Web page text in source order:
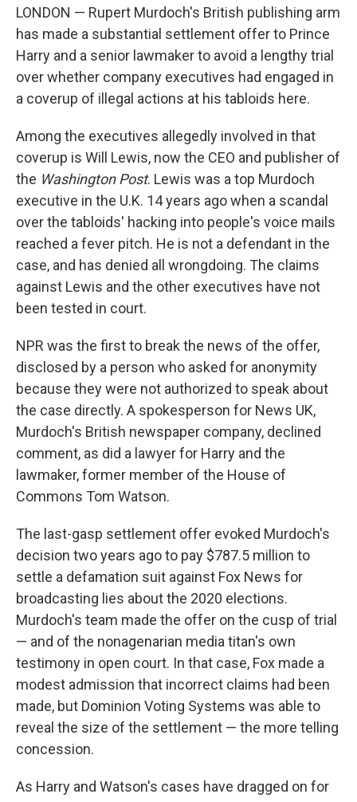
LONDON — Rupert Murdoch's British publishing arm
has made a substantial settlement offer to Prince
Harry and a senior lawmaker to avoid a lengthy trial
over whether company executives had engaged in
a coverup of illegal actions at his tabloids here.
Among the executives allegedly involved in that
coverup is Will Lewis, now the CEO and publisher of
the Washington Post. Lewis was a top Murdoch
executive in the U.K. 14 years ago when a scandal
over the tabloids' hacking into people's voice mails
reached a fever pitch. He is not a defendant in the
case, and has denied all wrongdoing. The claims
against Lewis and the other executives have not
been tested in court.
NPR was the first to break the news of the offer,
disclosed by a person who asked for anonymity
because they were not authorized to speak about
the case directly. A spokesperson for News UK,
Murdoch's British newspaper company, declined
comment, as did a lawyer for Harry and the
lawmaker, former member of the House of
Commons Tom Watson.
The last-gasp settlement offer evoked Murdoch's
decision two years ago to pay $787.5 million to
settle a defamation suit against Fox News for
broadcasting lies about the 2020 elections.
Murdoch's team made the offer on the cusp of trial
— and of the nonagenarian media titan's own
testimony in open court. In that case, Fox made a
modest admission that incorrect claims had been
made, but Dominion Voting Systems was able to
reveal the size of the settlement — the more telling
concession.
As Harry and Watson's cases have dragged on for